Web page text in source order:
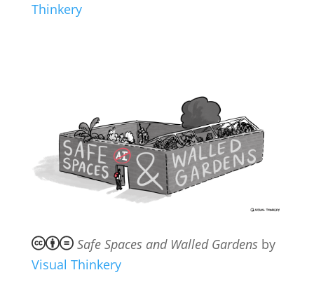
Thinkery
Safe Spaces and Walled Gardens by
Visual Thinkery